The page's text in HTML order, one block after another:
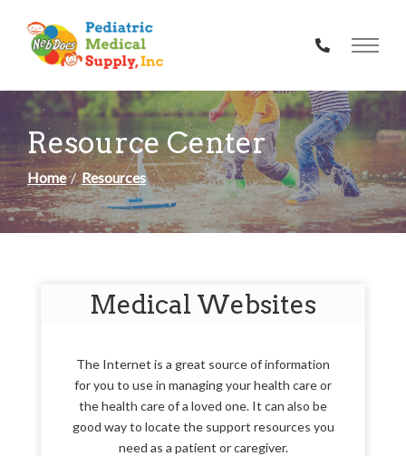
Content
Resource Center
Home Resources
Medical Websites
The Internet is a great source of information
for you to use in managing your health care or
the health care of a loved one. It can also be
good way to locate the support resources you
need as a patient or caregiver.